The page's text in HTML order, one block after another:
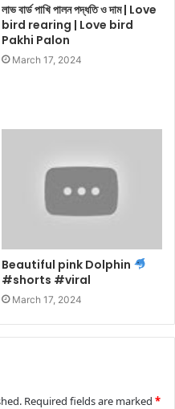
লাভ বার্ড পাখি পালন পদ্ধতি ও দাম | Love
bird rearing | Love bird
Pakhi Palon
March 17, 2024
Beautiful pink Dolphin
#shorts #viral
March 17, 2024
Required fields are marked *